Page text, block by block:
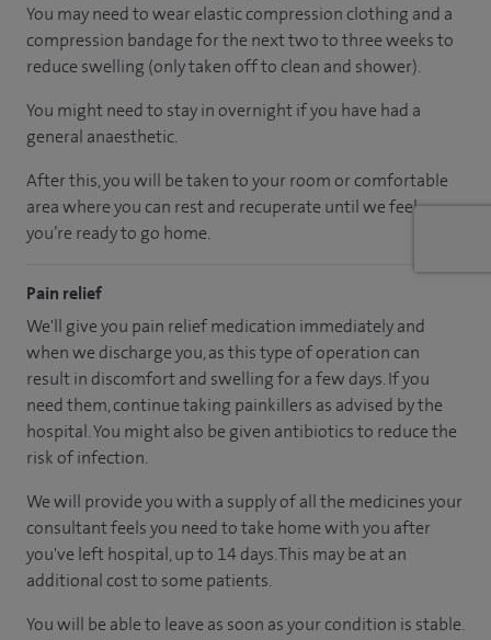
You may need to wear elastic compression clothing and a
compression bandage for the next two to three weeks to
reduce swelling (only taken off to clean and shower).
You might need to stay in overnight if you have had a
general anaesthetic.
After this, you will be taken to your roomorcomfortable
areawhere you can rest and recuperate untilwe feel
you’re readyto go home.
Pain relief
We'll give you pain relief medication immediately and
when we discharge you, as this type of operation can
result in discomfort and swelling for a few days. If you
need them, continue taking painkillers as advised by the
hospital. You might also be given antibiotics to reduce the
risk of infection.
We will provide you with a supply of all the medicines your
consultant feels you need to take home with you after
you've left hospital, up to 14 days.This may be at an
additional cost to some patients.
You will be able to leave as soon as your condition is stable.